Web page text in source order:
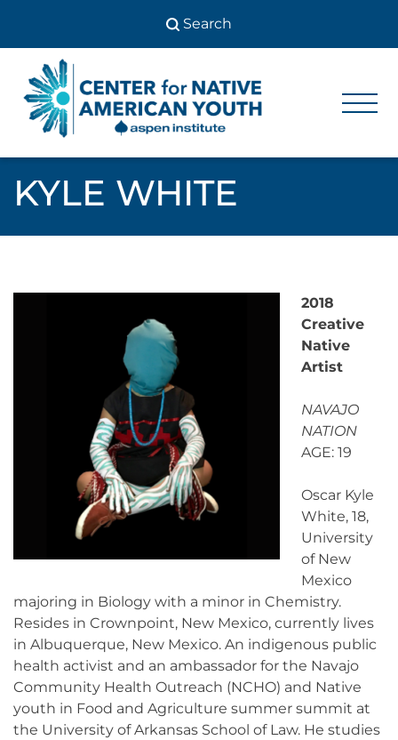
content
Center
Youth
Youth
KYLE WHITE
2018
Creative
Native
Artist
NAVAJO
NATION
AGE: 19
Oscar Kyle
White, 18,
University
of New
Mexico
majoring in Biology with a minor in Chemistry.
Resides in Crownpoint, New Mexico, currently lives
in Albuquerque, New Mexico. An indigenous public
health activist and an ambassador for the Navajo
Community Health Outreach (NCHO) and Native
youth in Food and Agriculture summer summit at
the University of Arkansas School of Law. He studies